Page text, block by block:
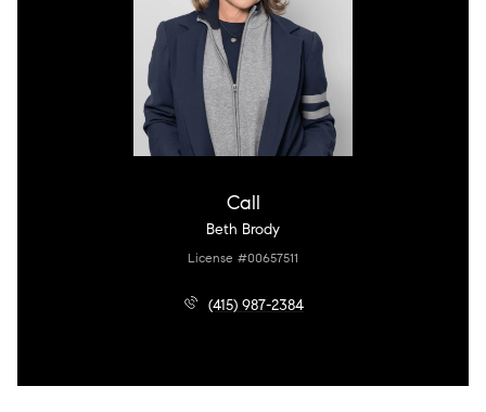
Call
Beth Brody
License #00657511
(415) 987-2384